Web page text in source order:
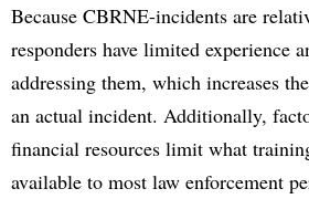
Because CBRNE-incidents are
responders have limited experience
addressing them, which increases
an actual incident. Additionally,
financial resources limit what
available to most law enforcement